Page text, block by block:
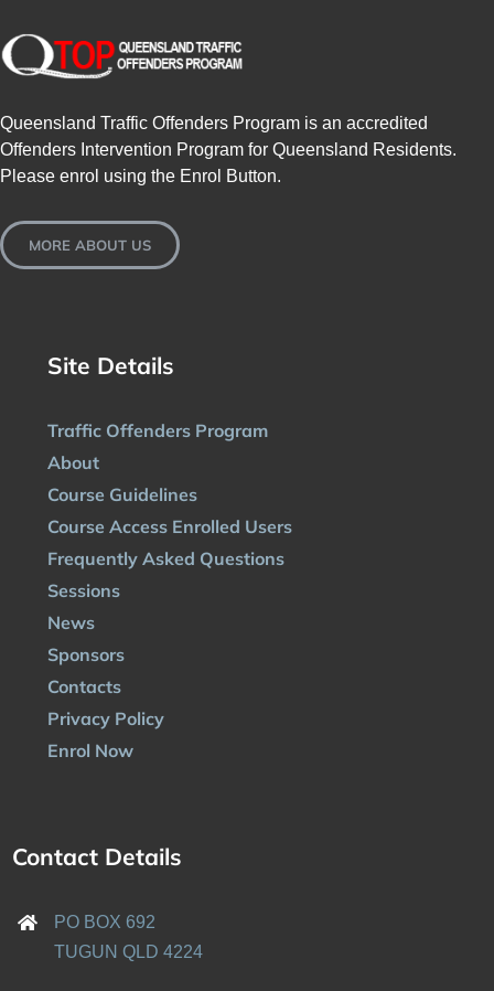
Queensland Traffic Offenders Program is an accredited
Offenders Intervention Program for Queensland Residents.
Please enrol using the Enrol Button.
MORE ABOUT US
Site Details
Traffic Offenders Program
About
Course Guidelines
Course Access Enrolled Users
Frequently Asked Questions
Sessions
News
Sponsors
Contacts
Privacy Policy
Enrol Now
Contact Details
PO BOX 692
TUGUN QLD 4224